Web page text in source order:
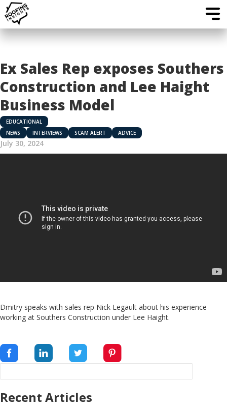
Ex Sales Rep exposes Southers
Construction and Lee Haight
Business Model
EDUCATIONAL
NEWS
INTERVIEWS SCAM ALERT ADVICE
July 30, 2024
Dmitry speaks with sales rep Nick Legault about his experience
working at Southers Construction under Lee Haight.
Recent Articles